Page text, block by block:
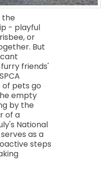
the
- playful
or
But
friends'
pets go
empty
by the
of a
National
as a
steps